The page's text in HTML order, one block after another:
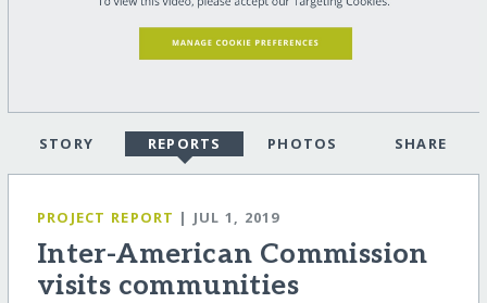
STORY REPORTS PHOTOS SHARE
PROJECT REPORT | JUL 1, 2019
Inter-American Commission
visits communities